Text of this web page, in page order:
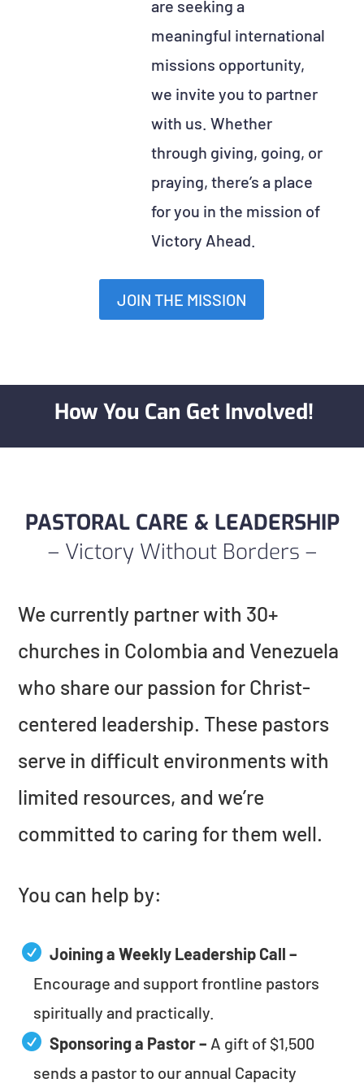
are seeking a
meaningful international
missions opportunity,
we invite you to partner
with us. Whether
through giving, going, or
praying, there’s a place
for you in the mission of
Victory Ahead.
JOIN THE MISSION
How You Can Get Involved!
PASTORAL CARE & LEADERSHIP
– Victory Without Borders –
We currently partner with 30+
churches in Colombia and Venezuela
who share our passion for Christ-
centered leadership. These pastors
serve in difficult environments with
limited resources, and we’re
committed to caring for them well.
You can help by:
Joining a Weekly Leadership Call –
Encourage and support frontline pastors
spiritually and practically.
Sponsoring a Pastor – A gift of $1,500
sends a pastor to our annual Capacity